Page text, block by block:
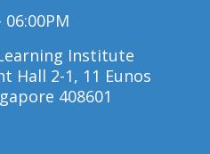
06:00PM
Institute
Hall 2-1, 11 Eunos
408601